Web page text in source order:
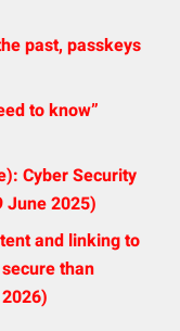
past, passkeys
to know”
Cyber Security
June 2025)
and linking to
than